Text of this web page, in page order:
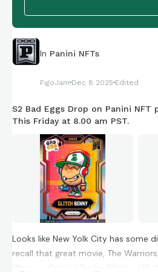
Has Mantel got any initiatives on
Mantel Makers, Mantel Movers?
Anyway just a little universal
MAY THE CARDS BE WITH YOU
Cheers Alan | UK
In Panini NFTs
FigoJam Dec 8 2025 Edited
S2 Bad Eggs Drop on Panini NFT
This Friday at 8.00 am PST.
Looks like New Yolk City has some
recall that great movie, The
Warriors Original Trailer (Walter Hill,